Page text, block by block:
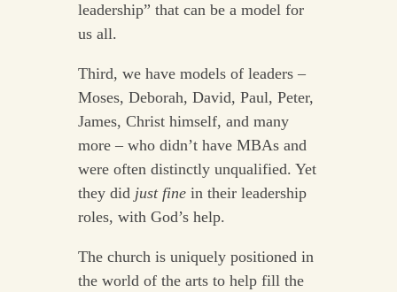
leadership” that can be a model for
us all.
Third, we have models of leaders –
Moses, Deborah, David, Paul, Peter,
James, Christ himself, and many
more – who didn’t have MBAs and
were often distinctly unqualified. Yet
they did just finein their leadership
roles, with God’s help.
The church is uniquely positioned in
the world of the arts to help fill the